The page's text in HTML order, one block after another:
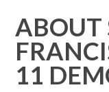
ABOUT
11